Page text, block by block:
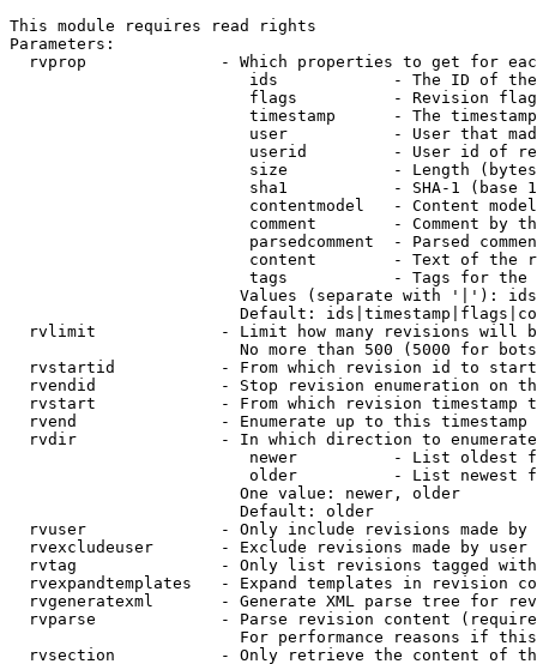
This module requires read rights
Parameters:
rvprop              - Which properties to get for
ids            - The ID of
flags          - Revision
timestamp      - The
user           - User that
userid         - User id of
size           - Length
sha1           - SHA-1 (base
contentmodel   - Content
comment        - Comment by
parsedcomment  - Parsed
content        - Text of the
tags           - Tags for the
Values (separate with '|'):
Default:
rvlimit             - Limit how many revisions will
No more than 500 (5000 for
rvstartid           - From which revision id to
rvendid             - Stop revision enumeration on
rvstart             - From which revision timestamp
rvend               - Enumerate up to this timestamp
rvdir               - In which direction to
newer          - List oldest
older          - List newest
                        One value: newer, older
                        Default: older
rvuser              - Only include revisions made by
rvexcludeuser       - Exclude revisions made by user
rvtag               - Only list revisions tagged
rvexpandtemplates   - Expand templates in revision
rvgeneratexml       - Generate XML parse tree for
rvparse             - Parse revision content
For performance reasons if
rvsection           - Only retrieve the content of